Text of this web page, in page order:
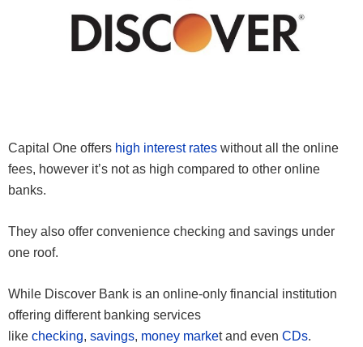
Capital One offers high interest rates without all the online
fees, however it’s not as high compared to other online
banks.
They also offer convenience checking and savings under
one roof.
While Discover Bank is an online-only financial institution
offering different banking services
like checking, savings, money market and even CDs.